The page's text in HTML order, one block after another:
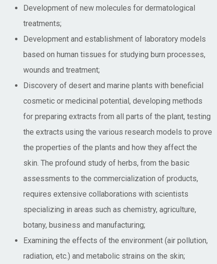
Development of new molecules for dermatological
treatments;
Development and establishment of laboratory models
based on human tissues for studying burn processes,
wounds and treatment;
Discovery of desert and marine plants with beneficial
cosmetic or medicinal potential, developing methods
for preparing extracts from all parts of the plant, testing
the extracts using the various research models to prove
the properties of the plants and how they affect the
skin. The profound study of herbs, from the basic
assessments to the commercialization of products,
requires extensive collaborations with scientists
specializing in areas such as chemistry, agriculture,
botany, business and manufacturing;
Examining the effects of the environment (air pollution,
radiation, etc.) and metabolic strains on the skin;